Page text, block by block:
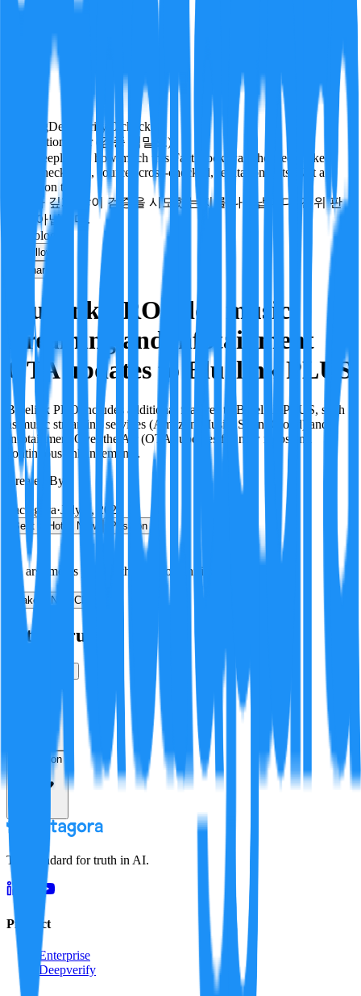
PendingDeepVerify 0 checks
Verification rigor (검증 엄밀도)
How deeply and how much this FactBlock was checked: linked
facts, checks run, sources cross-checked, refutation tests. Not a
verdict on truth.
얼마나 깊게·많이 검증을 시도했는지를 나타냅니다. 진위 판
정이 아닙니다.
technology
Follow
Share
Bluelink PRO adds music
streaming and infotainment
OTA updates to Bluelink PLUS
Bluelink PRO includes additional features to Bluelink PLUS, such
as music streaming services (Amazon Music, SoundCloud) and
Infotainment Over the Air (OTA) updates for new maps and
continuous enhancements.
Created By:
Factagora·July 8, 2026
Best Hot New Position
No arguments yet. Be the first to contribute!
Make a New Claim
Is this true?
Resolution
The standard for truth in AI.
Product
Enterprise
Deepverify